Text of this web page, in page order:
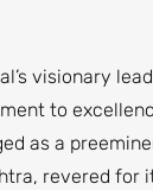
visionary
to
as a
revered for